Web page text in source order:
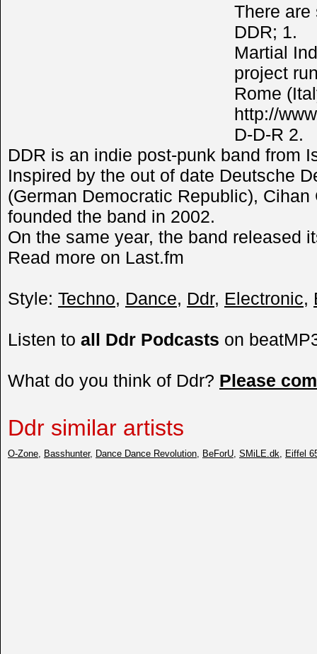
There are
DDR; 1.
Martial
project
Rome
http://
D-D-R 2.
DDR is an indie post-punk band from
Inspired by the out of date Deutsche
(German Democratic Republic),
founded the band in 2002.
On the same year, the band released
Read more on Last.fm
Style: Techno, Dance, Ddr, Electronic,
Listen to all Ddr Podcasts on
What do you think of Ddr? Please
Ddr similar artists
O-Zone Basshunter, Dance Dance Revolution BeForU SMiLE.dk Eiffel